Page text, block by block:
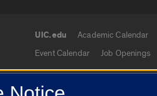
UIC.edu links
UIC.edu Academic Calendar
Event Calendar
Job Openings